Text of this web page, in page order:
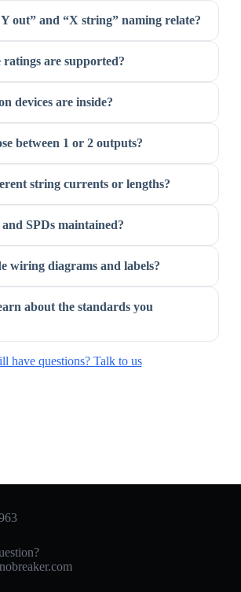
out” and “X string” naming relate?
are supported?
devices are inside?
between 1 or 2 outputs?
string currents or lengths?
SPDs maintained?
wiring diagrams and labels?
about the standards you
have questions? Talk to us